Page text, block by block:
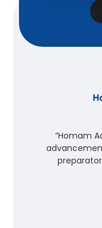
“Homam